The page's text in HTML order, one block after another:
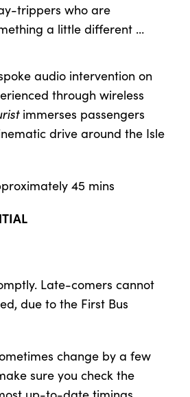
trippers who are
a little different …
audio intervention on
through wireless
immerses passengers
drive around the Isle
45 mins
Late-comers cannot
due to the First Bus
change by a few
sure you check the